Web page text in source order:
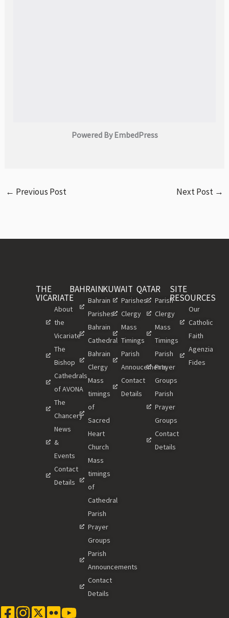
Powered By EmbedPress
← Previous Post Next Post →
THE
VICARIATE
About
the
Vicariate
The
Bishop
Cathedrals
of AVONA
The
Chancery
News
&
Events
Contact
Details
BAHRAIN
Bahrain
Parishes
Bahrain
Cathedral
Bahrain
Clergy
Mass
timings
of
Sacred
Heart
Church
Mass
timings
of
Cathedral
Parish
Prayer
Groups
Parish
Announcements
Contact
Details
KUWAIT
Parishes
Clergy
Mass
Timings
Parish
Annoucements
Contact
Details
QATAR
Parish
Clergy
Mass
Timings
Parish
Prayer
Groups
Parish
Prayer
Groups
Contact
Details
SITE
RESOURCES
Our
Catholic
Faith
Agenzia
Fides